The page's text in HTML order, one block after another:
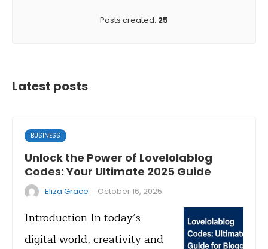
Posts created: 25
Latest posts
BUSINESS
Unlock the Power of Lovelolablog
Codes: Your Ultimate 2025 Guide
Eliza Grace · October 16, 2025
Introduction In today’s
digital world, creativity and